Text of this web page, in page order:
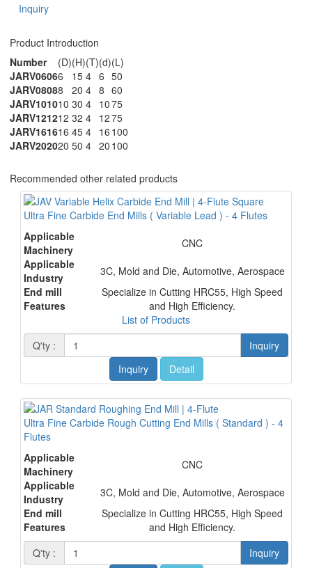
Inquiry
Product Introduction
Number
(D)(H)(T)(d)(L)
JARV06066 15 4 6 50
JARV08088 20 4 8 60
JARV101010 30 4 1075
JARV121212 32 4 1275
JARV161616 45 4 16 100
JARV202020 50 4 20 100
Recommended other related products
Ultra Fine Carbide End Mills ( Variable Lead ) - 4 Flutes
Applicable
Machinery
CNC
Applicable
Industry
3C, Mold and Die, Automotive, Aerospace
End mill
Features
Specialize in Cutting HRC55, High Speed
and High Efficiency.
List of Products
Q'ty :
Inquiry
Inquiry
Detail
Ultra Fine Carbide Rough Cutting End Mills ( Standard ) - 4
Flutes
Applicable
Machinery
CNC
Applicable
Industry
3C, Mold and Die, Automotive, Aerospace
End mill
Features
Specialize in Cutting HRC55, High Speed
and High Efficiency.
Q'ty :
Inquiry